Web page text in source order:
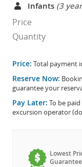
Infants (3
Price
Quantity
Price: Total payment
Reserve Now:
guarantee your
Pay Later: To be
excursion operator
Lowest
Guarantee